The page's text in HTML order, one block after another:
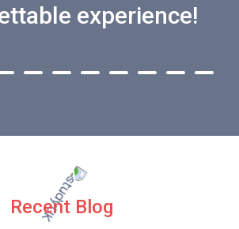
experience!
Recent Blog